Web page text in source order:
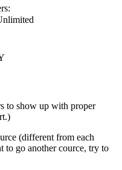
to show up with proper
(different from each
to go another cource, try to